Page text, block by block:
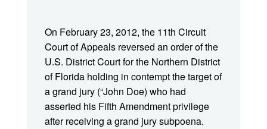
On February 23, 2012, the 11th Circuit
Court of Appeals reversed an order of the
U.S. District Court for the Northern District
of Florida holding in contempt the target of
a grand jury (“John Doe) who had
asserted his Fifth Amendment privilege
after receiving a grand jury subpoena.